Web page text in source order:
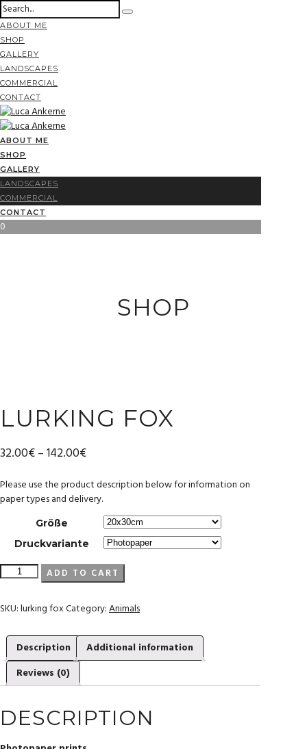
ABOUT ME
SHOP
GALLERY
LANDSCAPES
COMMERCIAL
CONTACT
ABOUT ME
SHOP
GALLERY
LANDSCAPES
COMMERCIAL
CONTACT
0
SHOP
LURKING FOX
32.00€–142.00€
Please use the product description below for information on
paper types and delivery.
Größe
Druckvariante
lurking
ADD TO CART
SKU:lurking foxCategory:Animals
Description
Additional information
Reviews (0)
DESCRIPTION